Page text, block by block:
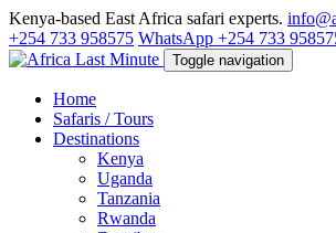
Kenya-based East Africa safari experts.
+254 733 958575 WhatsApp +254 733
Toggle navigation
Home
Safaris / Tours
Destinations
Kenya
Uganda
Tanzania
Rwanda